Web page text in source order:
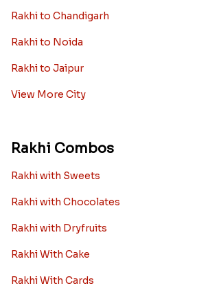
Rakhi to Chandigarh
Rakhi to Noida
Rakhi to Jaipur
View More City
Rakhi Combos
Rakhi with Sweets
Rakhi with Chocolates
Rakhi with Dryfruits
Rakhi With Cake
Rakhi With Cards